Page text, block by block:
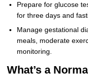
Prepare for glucose
for three days and
Manage gestational
meals, moderate
monitoring.
What’s a